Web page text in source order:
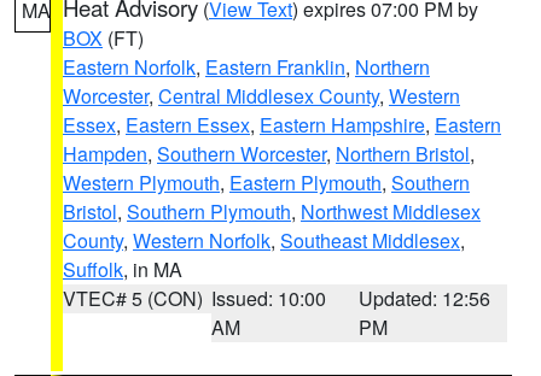
MA Heat Advisory (View Text) expires 07:00 PM by
BOX (FT)
Eastern Norfolk, Eastern Franklin, Northern
Worcester, Central Middlesex County, Western
Essex, Eastern Essex, Eastern Hampshire, Eastern
Hampden, Southern Worcester, Northern Bristol,
Western Plymouth, Eastern Plymouth, Southern
Bristol, Southern Plymouth, Northwest Middlesex
County, Western Norfolk, Southeast Middlesex,
Suffolk, in MA
VTEC# 5 (CON) Issued: 10:00
AM
Updated: 12:56
PM